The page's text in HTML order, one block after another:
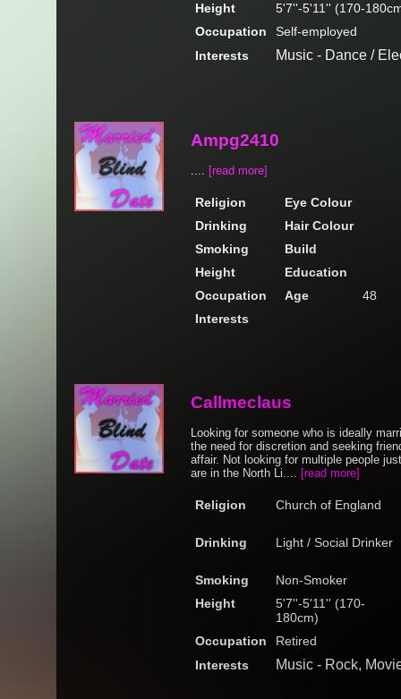
Height
5'7''-5'11'' (170-
Occupation
Self-employed
Interests
Music - Dance /
Ampg2410
.... [read more]
Religion
Eye Colour
Drinking
Hair Colour
Smoking
Build
Height
Education
Occupation
Age
48
Interests
Callmeclaus
Looking for someone who is ideally
the need for discretion and seeking
affair. Not looking for multiple people
are in the North Li.... [read more]
Religion Church of England
Drinking Light / Social Drinker
Smoking
Non-Smoker
Height
5'7''-5'11'' (170-
180cm)
Occupation
Retired
Interests
Music - Rock,